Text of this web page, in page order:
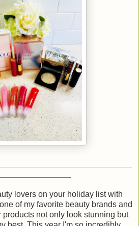
lovers on your holiday list with
of my favorite beauty brands and
products not only look stunning but